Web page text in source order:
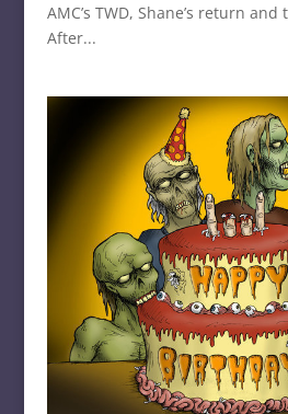
AMC’s TWD, Shane’s return
After...